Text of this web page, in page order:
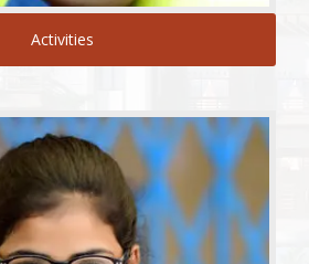
Activities